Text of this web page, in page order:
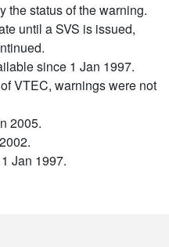
the status of the warning.
until a SVS is issued,
since 1 Jan 1997.
VTEC, warnings were not
2005.
Jan 1997.